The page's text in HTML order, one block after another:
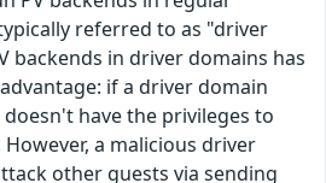
referred to as "driver
backends in driver domains has
if a driver domain
have the privileges to
a malicious driver
other guests via sending